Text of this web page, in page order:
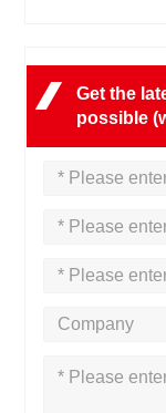
Get the
possible